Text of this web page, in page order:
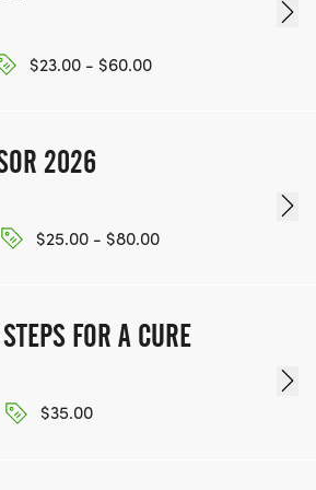
$23.00 - $60.00
2026
$25.00 - $80.00
FOR A CURE
$35.00